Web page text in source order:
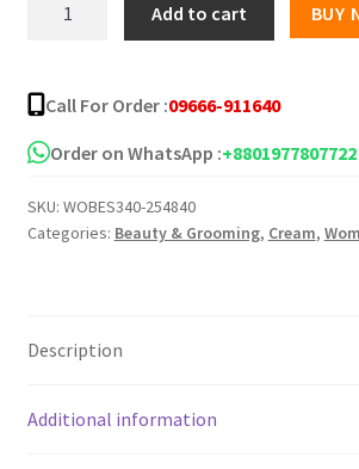
Cream
-
20gm
Add to cart BUY
Call For Order :09666-911640
Order on WhatsApp :+8801977807722
SKU: WOBES340-254840
Categories: Beauty & Grooming, Cream,
Description
Additional information